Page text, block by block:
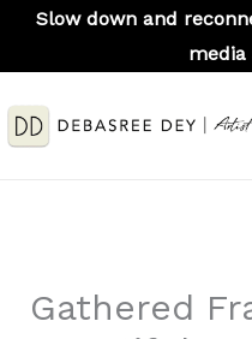
SkipSlow down and
Gathered